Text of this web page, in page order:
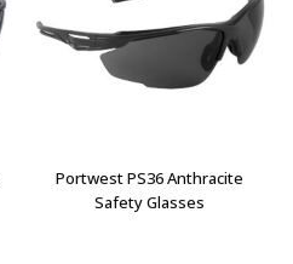
Portwest PS36 Anthracite
Safety Glasses